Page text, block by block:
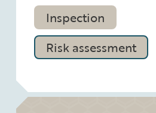
Inspection
Risk assessment